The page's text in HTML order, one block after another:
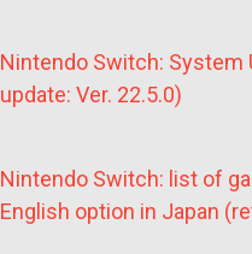
Nintendo Switch: System
update: Ver. 22.5.0)
Nintendo Switch: list of
English option in Japan